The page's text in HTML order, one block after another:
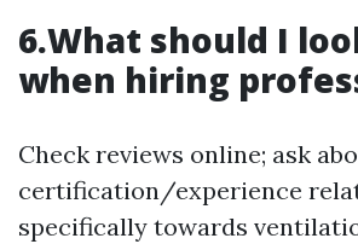
6.What should I
when hiring
Check reviews online; ask
certification/experience
specifically towards